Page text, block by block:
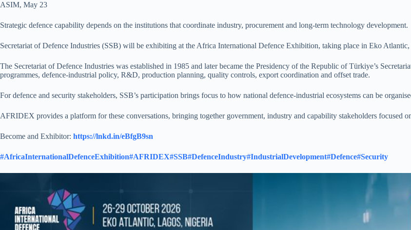
ASIM, May 23
Strategic defence capability depends on the institutions that coordinate industry, procurement and long-term technology development.
Secretariat of Defence Industries (SSB) will be exhibiting at the Africa International Defence Exhibition, taking place in Eko
The Secretariat of Defence Industries was established in 1985 and later became the Presidency of the Republic of Türkiye’s
programmes, defence-industrial policy, R&D, production planning, quality controls, export coordination and offset trade.
For defence and security stakeholders, SSB’s participation brings focus to how national defence-industrial ecosystems can be
AFRIDEX provides a platform for these conversations, bringing together government, industry and capability stakeholders focused
Become and Exhibitor: https://lnkd.in/eBfgB9sn
#AfricaInternationalDefenceExhibition#AFRIDEX#SSB#DefenceIndustry#IndustrialDevelopment#Defence#Security